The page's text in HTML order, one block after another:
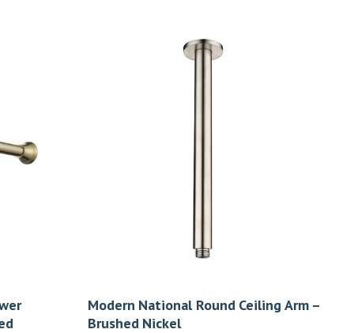
Modern National Round Ceiling Arm –
Brushed Nickel